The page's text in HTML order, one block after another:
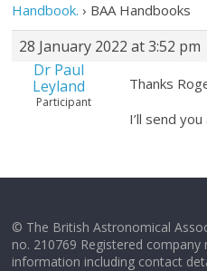
Handbook. › BAA Handbooks
28 January 2022 at 3:52 pm
Dr Paul
Leyland
Participant
Thanks
I’ll send you
© The British Astronomical
no. 210769 Registered
information including contact